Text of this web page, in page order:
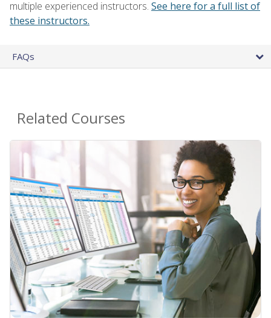
multiple experienced instructors. See here for a full list of
these instructors.
FAQs
Related Courses